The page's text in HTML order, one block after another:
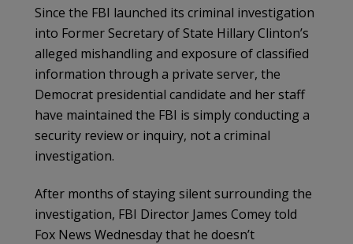
Since the FBI launched its criminal investigation
into Former Secretary of State Hillary Clinton’s
alleged mishandling and exposure of classified
information through a private server, the
Democrat presidential candidate and her staff
have maintained the FBI is simply conducting a
security review or inquiry, not a criminal
investigation.
After months of staying silent surrounding the
investigation, FBI Director James Comey told
Fox News Wednesday that he doesn’t